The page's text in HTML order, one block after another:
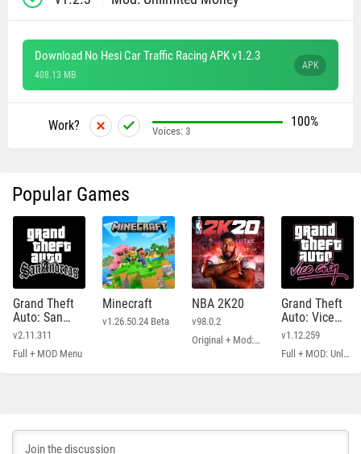
Download No Hesi Car Traffic Racing APK v1.2.3
408.13 MB
APK
Work? 100%
Voices: 3
Popular Games
Grand Theft
Auto: San
Andreas
v2.11.311
Full + MOD Menu
Minecraft
v1.26.50.24 Beta
NBA 2K20
v98.0.2
Original + Mod: Free Shopping
Grand Theft
Auto: Vice
City
v1.12.259
Full + MOD: Unlimited Money